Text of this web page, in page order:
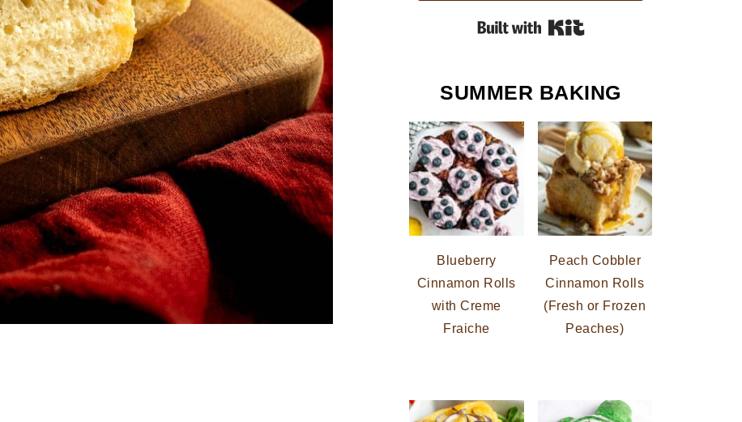
SUMMER BAKING
Blueberry
Cinnamon Rolls
with Creme
Fraiche
Peach Cobbler
Cinnamon Rolls
(Fresh or Frozen
Peaches)